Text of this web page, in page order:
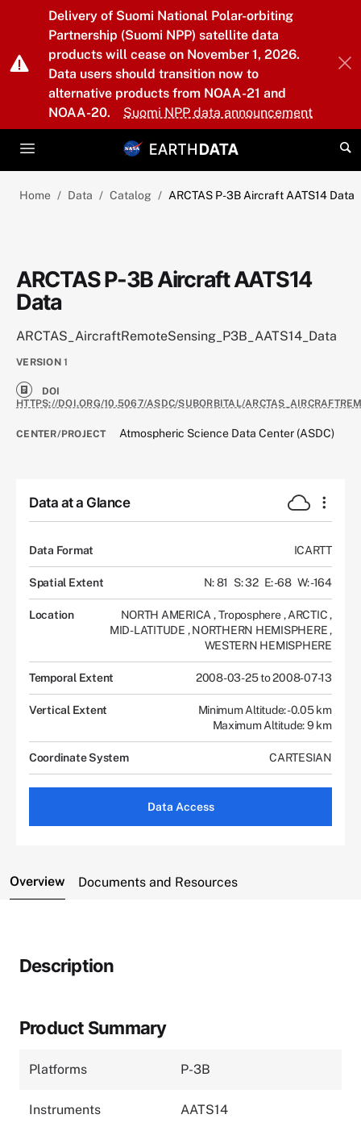
Skip to main content
Delivery of Suomi National Polar-orbiting
Partnership (Suomi NPP) satellite data
products will cease on November 1, 2026.
Data users should transition now to
alternative products from NOAA-21 and
NOAA-20.
Suomi NPP data announcement
Home Data Catalog ARCTAS P-3B Aircraft AATS14 Data
ARCTAS P-3B Aircraft AATS14
Data
ARCTAS_AircraftRemoteSensing_P3B_AATS14_Data
VERSION 1
DOI
HTTPS://DOI.ORG/10.5067/ASDC/SUBORBITAL/
CENTER/PROJECT Atmospheric Science Data Center (ASDC)
Data at a Glance
Data Format ICARTT
Spatial Extent N: 81 S: 32 E: -68 W: -164
Location NORTH AMERICA , Troposphere, ARCTIC,
MID-LATITUDE , NORTHERN HEMISPHERE,
WESTERN HEMISPHERE
Temporal Extent 2008-03-25 to 2008-07-13
Vertical Extent
Minimum Altitude: -0.05 km
Maximum Altitude: 9 km
Coordinate System CARTESIAN
Data Access
Overview Documents and Resources
Description
Product Summary
Platforms P-3B
Instruments AATS14